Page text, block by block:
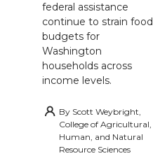
federal assistance
continue to strain food
budgets for
Washington
households across
income levels.
By Scott Weybright,
College of Agricultural,
Human, and Natural
Resource Sciences